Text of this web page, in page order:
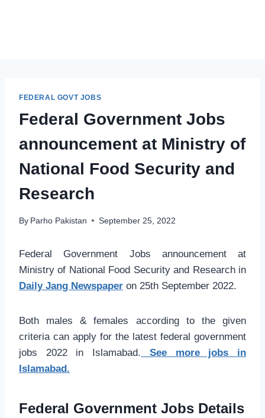
FEDERAL GOVT JOBS
Federal Government Jobs
announcement at Ministry of
National Food Security and
Research
By Parho Pakistan September 25, 2022
Federal Government Jobs announcement at
Ministry of National Food Security and Research in
Daily Jang Newspaper on 25th September 2022.
Both males & females according to the given
criteria can apply for the latest federal government
jobs 2022 in Islamabad.
See more jobs in
Islamabad.
Federal Government Jobs Details